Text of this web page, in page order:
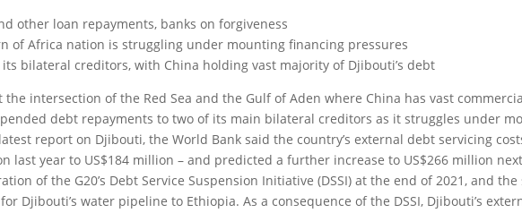
other loan repayments, banks on forgiveness
of Africa nation is struggling under mounting financing pressures
bilateral creditors, with China holding vast majority of Djibouti’s debt
intersection of the Red Sea and the Gulf of Aden where China has vast
debt repayments to two of its main bilateral creditors as it struggles under
report on Djibouti, the World Bank said the country’s external debt servicing
last year to US$184 million – and predicted a further increase to US$266 million
of the G20’s Debt Service Suspension Initiative (DSSI) at the end of 2021, and
Djibouti’s water pipeline to Ethiopia. As a consequence of the DSSI, Djibouti’s